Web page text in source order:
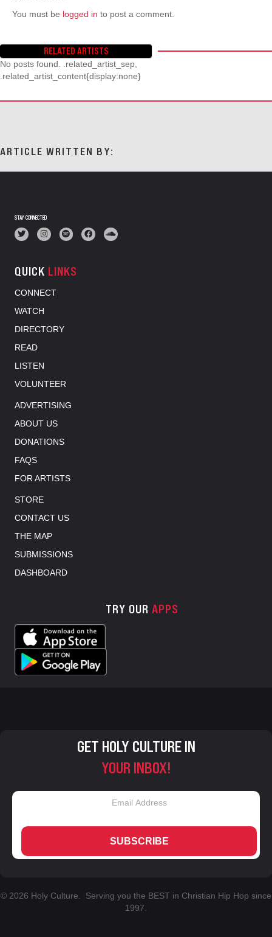
You must be logged in to post a comment.
RELATED ARTISTS
No posts found. .related_artist_sep,
.related_artist_content{display:none}
ARTICLE WRITTEN BY:
STAY CONNECTED
QUICK LINKS
CONNECT
WATCH
DIRECTORY
READ
LISTEN
VOLUNTEER
ADVERTISING
ABOUT US
DONATIONS
FAQS
FOR ARTISTS
STORE
CONTACT US
THE MAP
SUBMISSIONS
DASHBOARD
TRY OUR APPS
GET HOLY CULTURE IN
YOUR INBOX!
SUBSCRIBE
© 2026 Holy Culture. Serving you the BEST in Christian Hip Hop since
1997.